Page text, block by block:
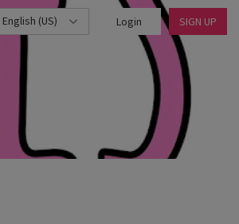
English (US) Login SIGN UP